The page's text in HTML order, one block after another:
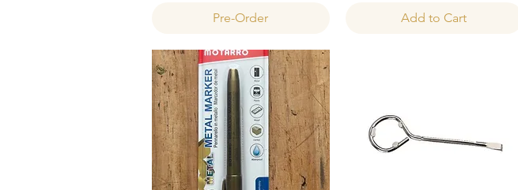
Pre-Order Add to Cart